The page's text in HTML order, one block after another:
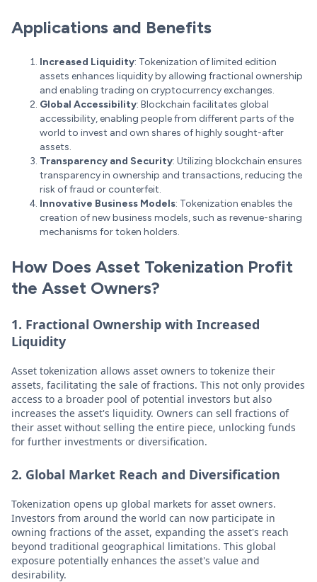
Applications and Benefits
Increased Liquidity: Tokenization of limited edition
assets enhances liquidity by allowing fractional ownership
and enabling trading on cryptocurrency exchanges.
Global Accessibility: Blockchain facilitates global
accessibility, enabling people from different parts of the
world to invest and own shares of highly sought-after
assets.
Transparency and Security: Utilizing blockchain ensures
transparency in ownership and transactions, reducing the
risk of fraud or counterfeit.
Innovative Business Models: Tokenization enables the
creation of new business models, such as revenue-sharing
mechanisms for token holders.
How Does Asset Tokenization Profit
the Asset Owners?
1. Fractional Ownership with Increased
Liquidity
Asset tokenization allows asset owners to tokenize their
assets, facilitating the sale of fractions. This not only provides
access to a broader pool of potential investors but also
increases the asset's liquidity. Owners can sell fractions of
their asset without selling the entire piece, unlocking funds
for further investments or diversification.
2. Global Market Reach and Diversification
Tokenization opens up global markets for asset owners.
Investors from around the world can now participate in
owning fractions of the asset, expanding the asset's reach
beyond traditional geographical limitations. This global
exposure potentially enhances the asset's value and
desirability.